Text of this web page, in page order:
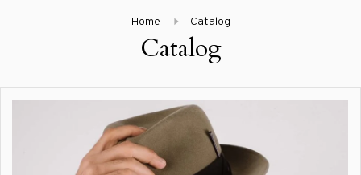
Home Catalog
Catalog